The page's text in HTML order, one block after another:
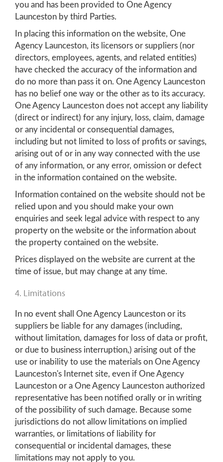
you and has been provided to One Agency
Launceston by third Parties.
In placing this information on the website, One
Agency Launceston, its licensors or suppliers (nor
directors, employees, agents, and related entities)
have checked the accuracy of the information and
do no more than pass it on. One Agency Launceston
has no belief one way or the other as to its accuracy.
One Agency Launceston does not accept any liability
(direct or indirect) for any injury, loss, claim, damage
or any incidental or consequential damages,
including but not limited to loss of profits or savings,
arising out of or in any way connected with the use
of any information, or any error, omission or defect
in the information contained on the website.
Information contained on the website should not be
relied upon and you should make your own
enquiries and seek legal advice with respect to any
property on the website or the information about
the property contained on the website.
Prices displayed on the website are current at the
time of issue, but may change at any time.
4. Limitations
In no event shall One Agency Launceston or its
suppliers be liable for any damages (including,
without limitation, damages for loss of data or profit,
or due to business interruption,) arising out of the
use or inability to use the materials on One Agency
Launceston's Internet site, even if One Agency
Launceston or a One Agency Launceston authorized
representative has been notified orally or in writing
of the possibility of such damage. Because some
jurisdictions do not allow limitations on implied
warranties, or limitations of liability for
consequential or incidental damages, these
limitations may not apply to you.